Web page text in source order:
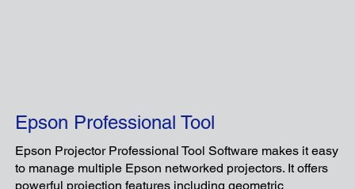
Epson Professional Tool
Epson Projector Professional Tool Software makes it easy
to manage multiple Epson networked projectors. It offers
powerful projection features including geometric